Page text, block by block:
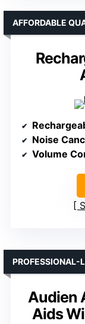
AFFORDABLE
Noise
Volume
Audien
Aids
PROFESSIONAL-